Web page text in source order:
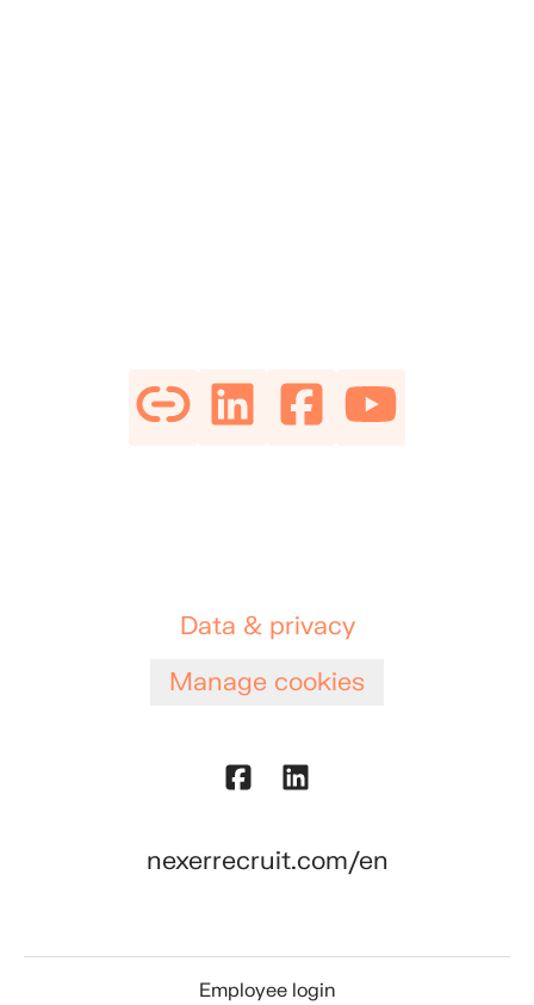
Data & privacy
Manage cookies
nexerrecruit.com/en
Employee login